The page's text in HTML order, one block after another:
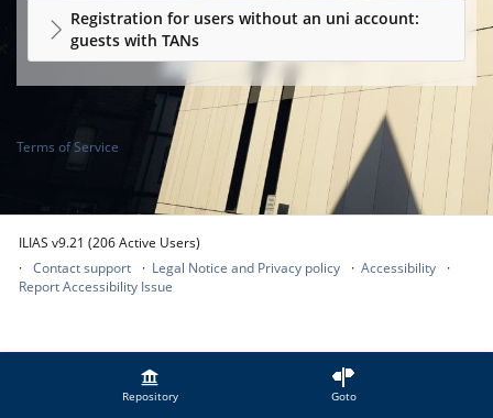
Repository Goto
Registration for users without an uni account:
guests with TANs
Terms of Service
ILIAS v9.21 (206 Active Users)
Contact support
Legal Notice and Privacy policy
Accessibility
Report Accessibility Issue